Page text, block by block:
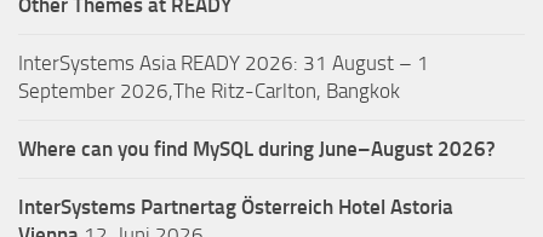
Other Themes at READY
InterSystems Asia READY 2026: 31 August – 1
September 2026,The Ritz-Carlton, Bangkok
Where can you find MySQL during June–August 2026?
InterSystems Partnertag Österreich Hotel Astoria